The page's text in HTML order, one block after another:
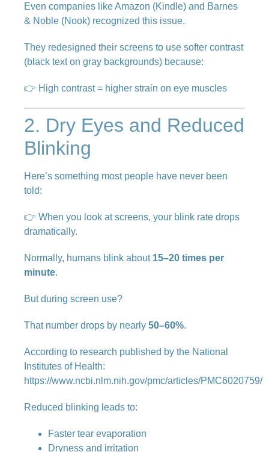
Even companies like Amazon (Kindle) and Barnes
& Noble (Nook) recognized this issue.
They redesigned their screens to use softer contrast
(black text on gray backgrounds) because:
👉 High contrast = higher strain on eye muscles
2. Dry Eyes and Reduced
Blinking
Here’s something most people have never been
told:
👉 When you look at screens, your blink rate drops
dramatically.
Normally, humans blink about 15–20 times per
minute.
But during screen use?
That number drops by nearly 50–60%.
According to research published by the National
Institutes of Health:
https://www.ncbi.nlm.nih.gov/pmc/articles/PMC6020759/
Reduced blinking leads to:
Faster tear evaporation
Dryness and irritation